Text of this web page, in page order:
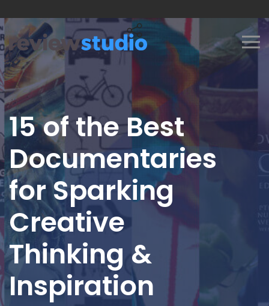
15 of the Best
Documentaries
for Sparking
Creative
Thinking &
Inspiration